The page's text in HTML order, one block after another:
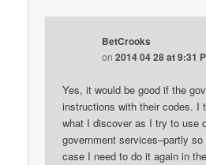
BetCrooks
on2014 04 28 at 9:31
Yes, it would be good if the
instructions with their codes. I
what I discover as I try to use
government services–partly
case I need to do it again in